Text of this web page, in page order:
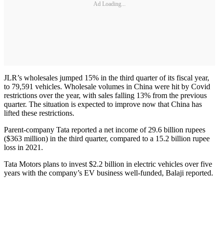
Ad Loading...
JLR’s wholesales jumped 15% in the third quarter of its fiscal year,
to 79,591 vehicles. Wholesale volumes in China were hit by Covid
restrictions over the year, with sales falling 13% from the previous
quarter. The situation is expected to improve now that China has
lifted these restrictions.
Parent-company Tata reported a net income of 29.6 billion rupees
($363 million) in the third quarter, compared to a 15.2 billion rupee
loss in 2021.
Tata Motors plans to invest $2.2 billion in electric vehicles over five
years with the company’s EV business well-funded, Balaji reported.